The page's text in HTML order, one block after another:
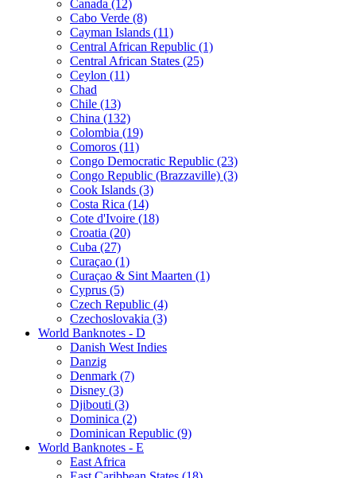
Canada (12)
Cabo Verde (8)
Cayman Islands (11)
Central African Republic (1)
Central African States (25)
Ceylon (11)
Chad
Chile (13)
China (132)
Colombia (19)
Comoros (11)
Congo Democratic Republic (23)
Congo Republic (Brazzaville) (3)
Cook Islands (3)
Costa Rica (14)
Cote d'Ivoire (18)
Croatia (20)
Cuba (27)
Curaçao (1)
Curaçao & Sint Maarten (1)
Cyprus (5)
Czech Republic (4)
Czechoslovakia (3)
World Banknotes - D
Danish West Indies
Danzig
Denmark (7)
Disney (3)
Djibouti (3)
Dominica (2)
Dominican Republic (9)
World Banknotes - E
East Africa